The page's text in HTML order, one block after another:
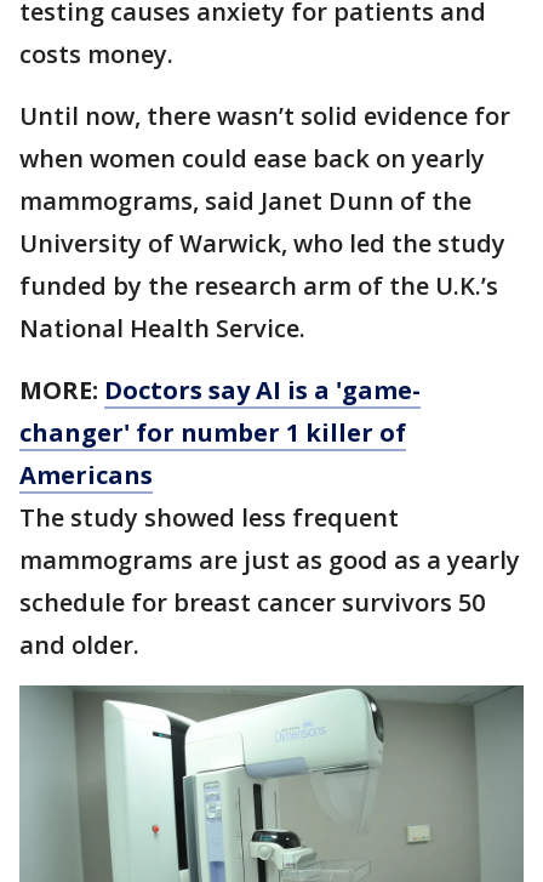
testing causes anxiety for patients and
costs money.
Until now, there wasn’t solid evidence for
when women could ease back on yearly
mammograms, said Janet Dunn of the
University of Warwick, who led the study
funded by the research arm of the U.K.’s
National Health Service.
MORE: Doctors say AI is a 'game-
changer' for number 1 killer of
Americans
The study showed less frequent
mammograms are just as good as a yearly
schedule for breast cancer survivors 50
and older.